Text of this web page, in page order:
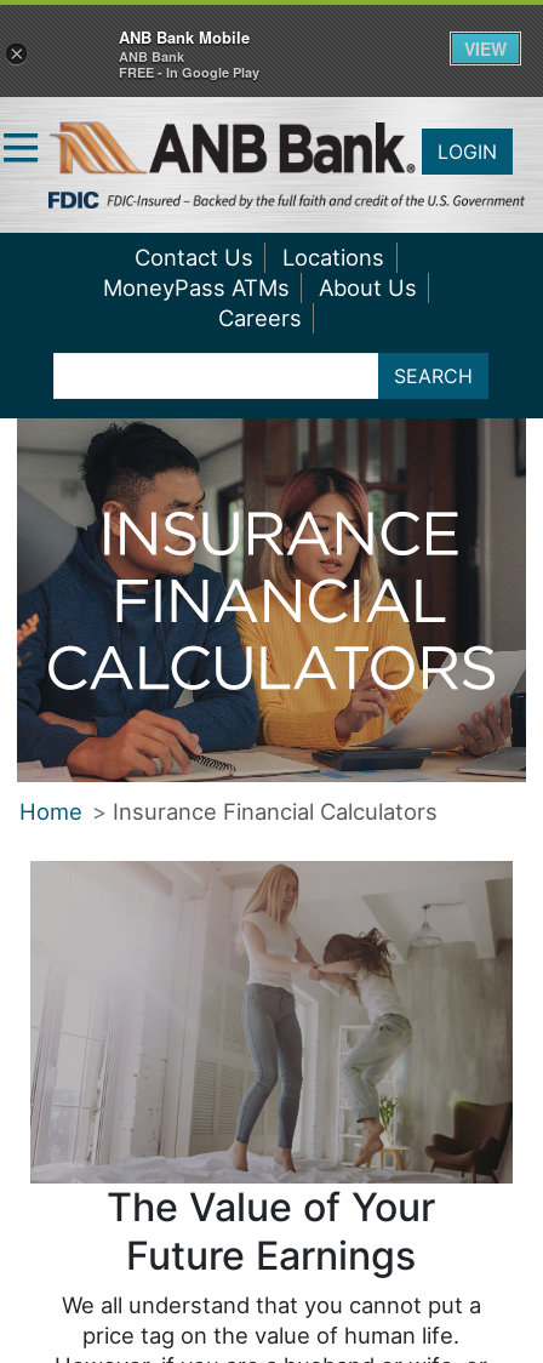
LOGIN
Contact Us
Locations
MoneyPass ATMs
About Us
Careers
SEARCH
Home Insurance Financial Calculators
The Value of Your
Future Earnings
We all understand that you cannot put a
price tag on the value of human life.
×
ANB Bank Mobile
ANB Bank
FREE - In Google Play
VIEW